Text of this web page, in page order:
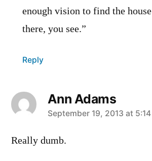
enough vision to find the
there, you see.”
Reply
Ann Adams
says:
September 19, 2013 at
Really dumb.